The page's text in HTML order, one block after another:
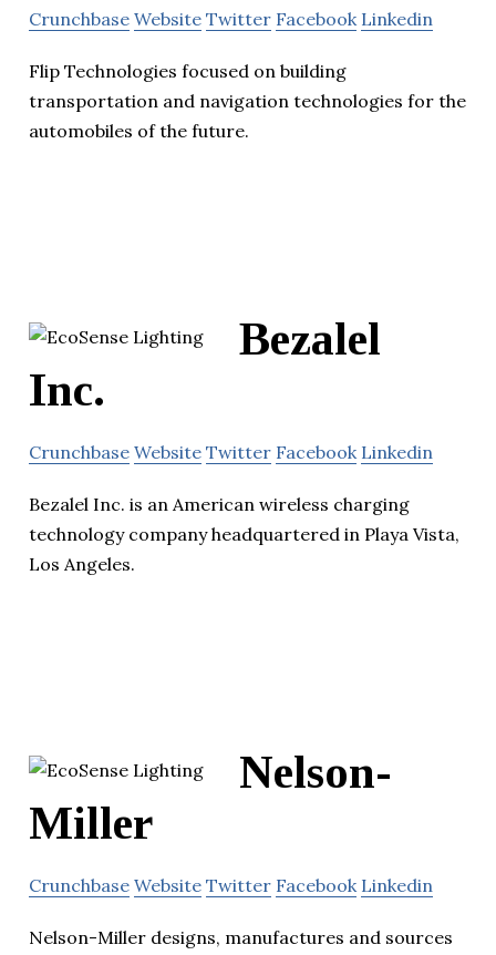
Crunchbase Website Twitter Facebook Linkedin
Flip Technologies focused on building
transportation and navigation technologies for the
automobiles of the future.
Bezalel
Inc.
Crunchbase Website Twitter Facebook Linkedin
Bezalel Inc. is an American wireless charging
technology company headquartered in Playa Vista,
Los Angeles.
Nelson-
Miller
Crunchbase Website Twitter Facebook Linkedin
Nelson-Miller designs, manufactures and sources